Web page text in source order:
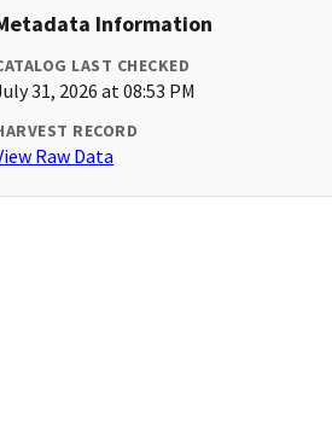
Information
LAST CHECKED
31, 2026 at 08:53 PM
RECORD
Raw Data